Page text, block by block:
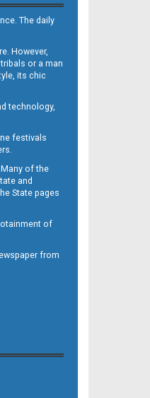
The daily
However,
or a man
its chic
technology,
festivals
of the
and
State pages
of
from